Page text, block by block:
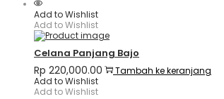
Add to Wishlist
Add to Wishlist
Celana Panjang Bajo
Rp 220,000.00
Tambah ke keranjang
Add to Wishlist
Add to Wishlist